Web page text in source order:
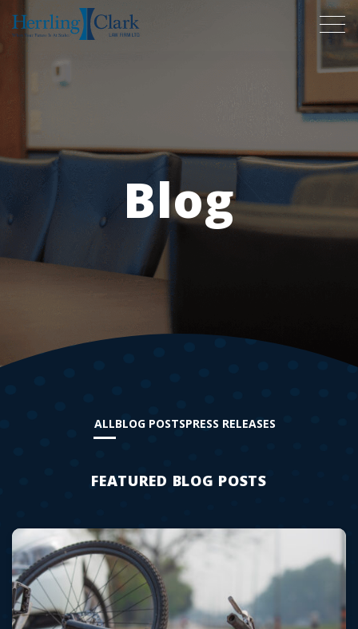
Herrling Clark Law Firm
Blog
ALLBLOG POSTSPRESS RELEASES
FEATURED BLOG POSTS